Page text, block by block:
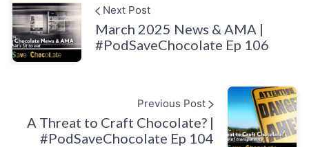
Next Post
March 2025 News & AMA |
#PodSaveChocolate Ep 106
Previous Post
A Threat to Craft Chocolate? |
#PodSaveChocolate Ep 104